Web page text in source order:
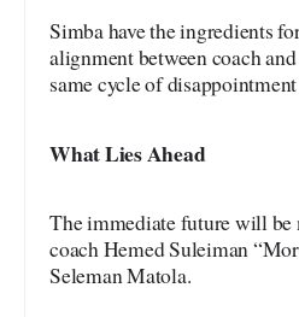
Simba have the ingredients
alignment between coach
same cycle of
What Lies Ahead
The immediate future will be
coach Hemed Suleiman
Seleman Matola.